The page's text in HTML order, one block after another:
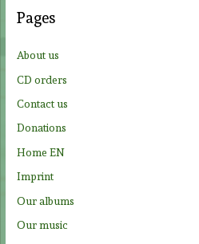
h
:
Pages
About us
CD orders
Contact us
Donations
Home EN
Imprint
Our albums
Our music